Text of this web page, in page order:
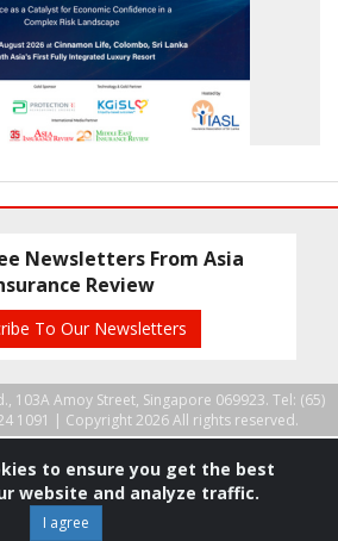
Newsletters From Asia
Review
To Our Newsletters
103A Amoy Street, Singapore 069923. Tel: (65)
1091 | Copyright 2026 All rights reserved.
to ensure you get the best
website and analyze traffic.
I agree